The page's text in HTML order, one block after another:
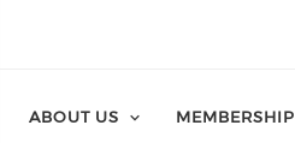
ABOUT US MEMBERSHIP